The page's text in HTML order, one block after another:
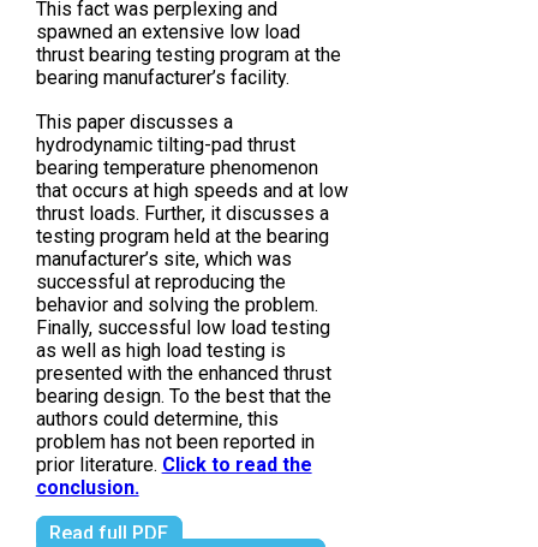
This fact was perplexing and
spawned an extensive low load
thrust bearing testing program at the
bearing manufacturer’s facility.
This paper discusses a
hydrodynamic tilting-pad thrust
bearing temperature phenomenon
that occurs at high speeds and at low
thrust loads. Further, it discusses a
testing program held at the bearing
manufacturer’s site, which was
successful at reproducing the
behavior and solving the problem.
Finally, successful low load testing
as well as high load testing is
presented with the enhanced thrust
bearing design. To the best that the
authors could determine, this
problem has not been reported in
prior literature. Click to read the
conclusion.
Read full PDF